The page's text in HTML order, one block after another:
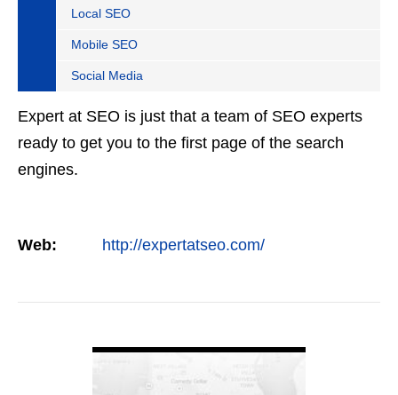
Local SEO
Mobile SEO
Social Media
Expert at SEO is just that a team of SEO experts
ready to get you to the first page of the search
engines.
Web: http://expertatseo.com/